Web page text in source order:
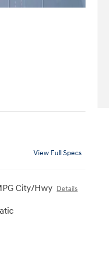
View Full Specs
City/Hwy Details